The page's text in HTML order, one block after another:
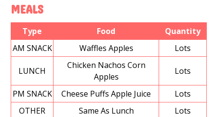
MEALS
Type Food
Quantity
AM SNACK
Waffles Apples Lots
LUNCH
Chicken Nachos Corn
Apples
Lots
PM SNACK Cheese Puffs Apple Juice
Lots
OTHER
Same As Lunch Lots